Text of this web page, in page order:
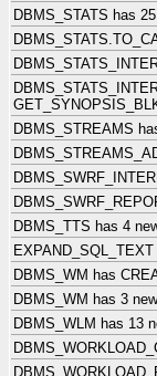
DBMS_STATS has
DBMS_STREAMS
DBMS_TTS has 4
DBMS_WM has
DBMS_WM has 3
DBMS_WLM has 13